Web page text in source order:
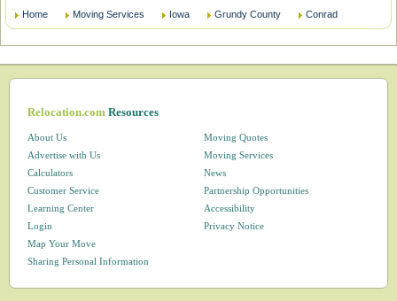
Home Moving Services Iowa Grundy County Conrad
Relocation.comResources
About Us
Advertise with Us
Calculators
Customer Service
Learning Center
Login
Map Your Move
Moving Quotes
Moving Services
News
Partnership Opportunities
Accessibility
Privacy Notice
Sharing Personal Information